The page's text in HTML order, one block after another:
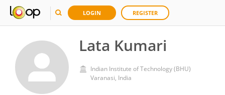
LOGIN REGISTER
Lata Kumari
Indian Institute of Technology (BHU)
Varanasi, India